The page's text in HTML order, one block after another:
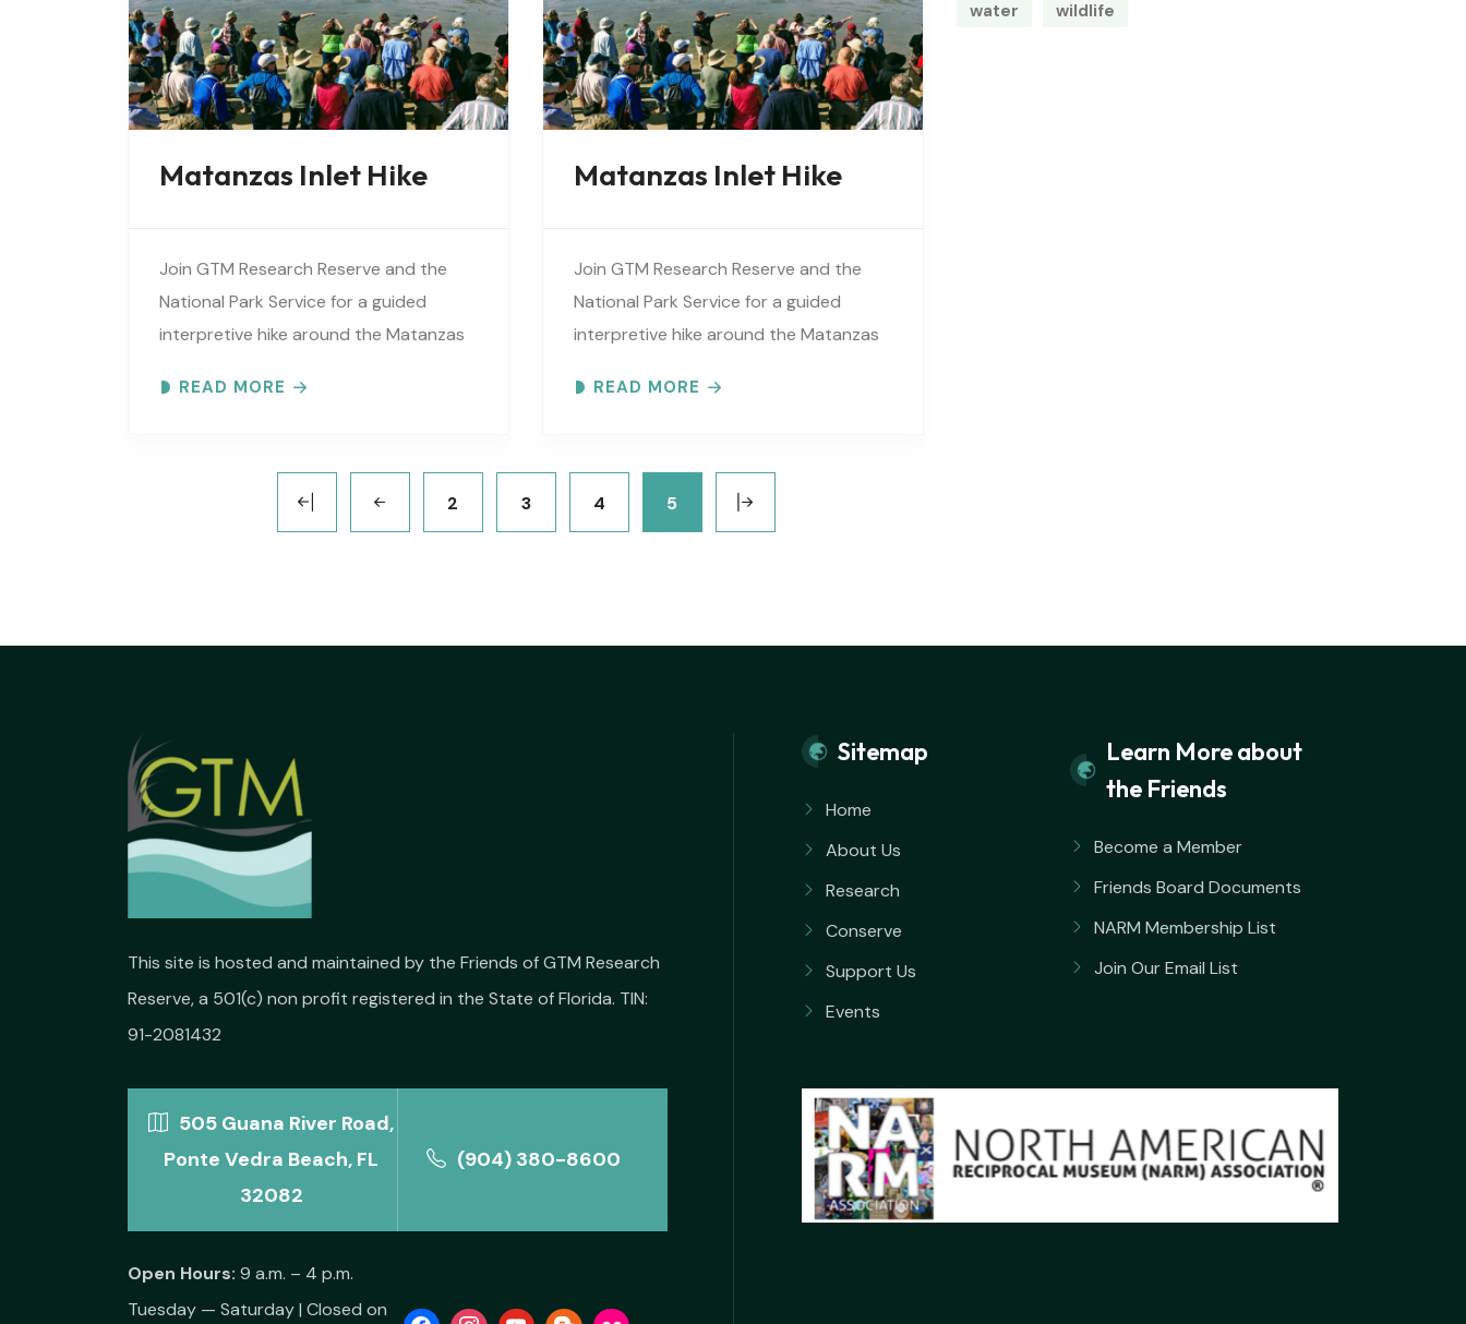
Matanzas Inlet Hike
Join GTM Research Reserve and the
National Park Service for a guided
interpretive hike around the Matanzas
shoreline, tidal flats, beaches, dunes,
READ MORE
Matanzas Inlet Hike
Join GTM Research Reserve and the
National Park Service for a guided
interpretive hike around the Matanzas
shoreline, tidal flats, beaches, dunes,
READ MORE
2 3 4 5
water
wildlife
This site is hosted and maintained by the Friends of GTM Research
Reserve, a 501(c) non profit registered in the State of Florida. TIN:
91-2081432
505 Guana River Road,
Ponte Vedra Beach, FL
32082
(904) 380-8600
Open Hours: 9 a.m. – 4 p.m.
Tuesday — Saturday | Closed on
Sitemap
Home
About Us
Research
Conserve
Support Us
Events
Learn More about
the Friends
Become a Member
Friends Board Documents
NARM Membership List
Join Our Email List